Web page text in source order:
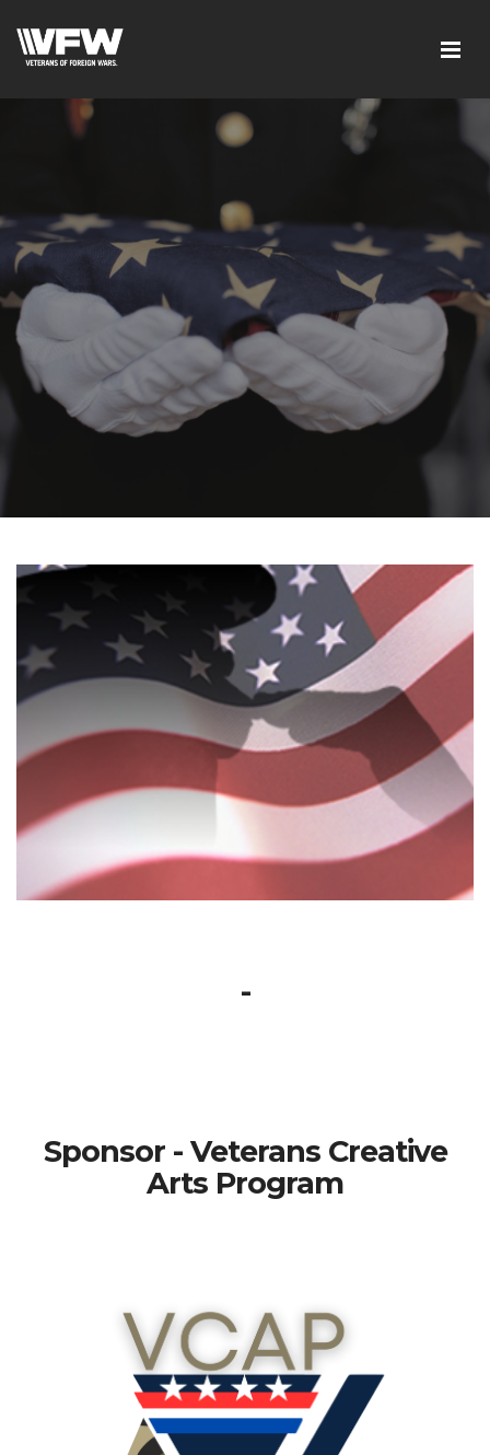
-
Sponsor - Veterans Creative
Arts Program